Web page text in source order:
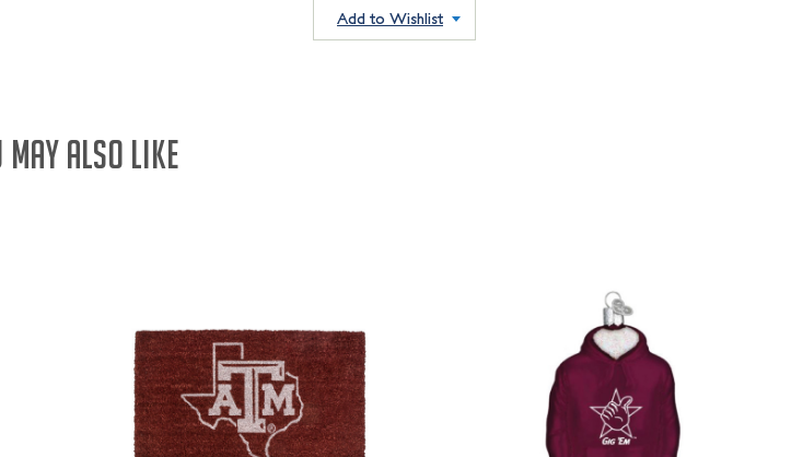
Add to Wishlist
MAY ALSO LIKE